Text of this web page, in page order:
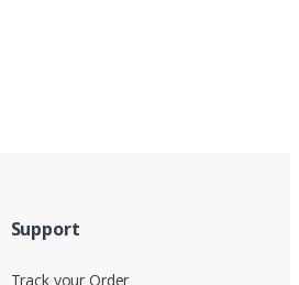
Support
Track your Order